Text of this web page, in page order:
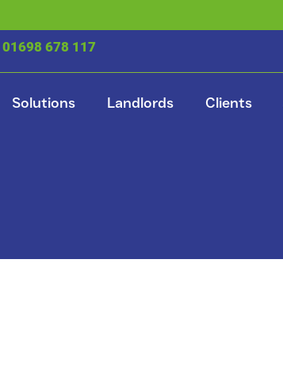
01698 678 117
Solutions Landlords Clients